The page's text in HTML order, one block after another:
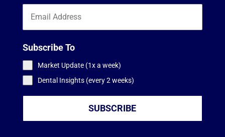
Subscribe To
Market Update (1x a week)
Dental Insights (every 2 weeks)
SUBSCRIBE